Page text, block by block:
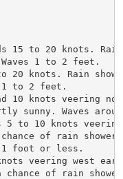
15 to 20 knots.
1 to 2 feet.
to 20 knots. Rain
1 to 2 feet.
10 knots veering
sunny. Waves
5 to 10 knots
of rain
1 foot or less.
veering west
of rain